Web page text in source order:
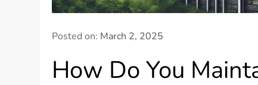
Posted on: March 2, 2025
How Do You